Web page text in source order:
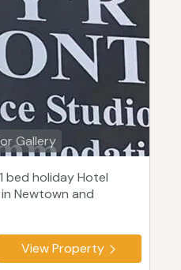
Gallery
bed holiday Hotel
Newtown and
View Property